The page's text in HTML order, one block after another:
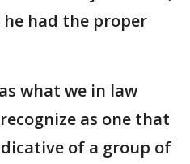
had the proper
what we in law
as one that
of a group of